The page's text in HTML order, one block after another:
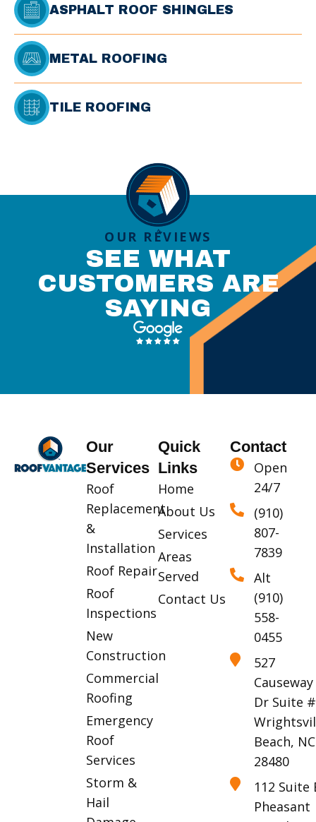
ASPHALT ROOF SHINGLES
METAL ROOFING
TILE ROOFING
OUR REVIEWS
SEE WHAT
CUSTOMERS ARE
SAYING
Our
Services
Roof
Replacement
&
Installation
Roof Repair
Roof
Inspections
New
Construction
Commercial
Roofing
Emergency
Roof
Services
Storm &
Hail
Quick
Links
Home
About Us
Services
Areas
Served
Contact Us
Contact
Open
24/7
(910)
807-
7839
Alt
(910)
558-
0455
527
Causeway
Dr Suite
Beach, NC
28480
112 Suite
Pheasant